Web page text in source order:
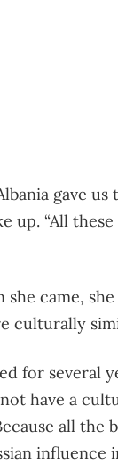
gave
up. “All
came,
culturally
for several
have a
all the
influence